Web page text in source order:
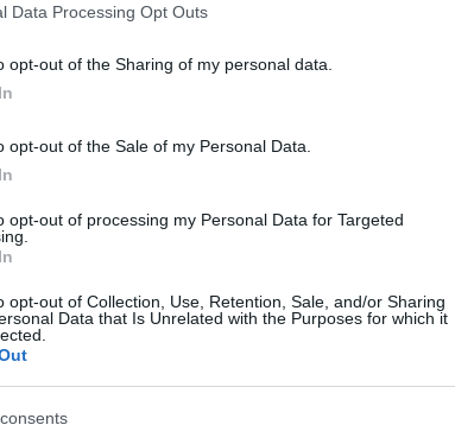
Data Processing Opt Outs
opt-out of the Sharing of my personal data.
opt-out of the Sale of my Personal Data.
opt-out of processing my Personal Data for Targeted
opt-out of Collection, Use, Retention, Sale, and/or Sharing
Data that Is Unrelated with the Purposes for which it